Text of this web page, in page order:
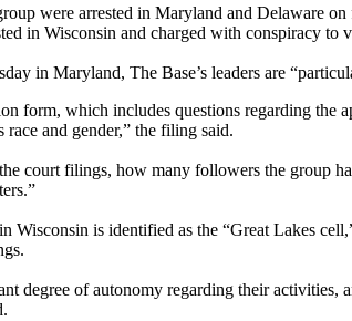
were arrested in Maryland and Delaware
in Wisconsin and charged with conspiracy to
in Maryland, The Base’s leaders are
form, which includes questions regarding the
race and gender,” the filing said.
court filings, how many followers the group
Wisconsin is identified as the “Great Lakes
degree of autonomy regarding their